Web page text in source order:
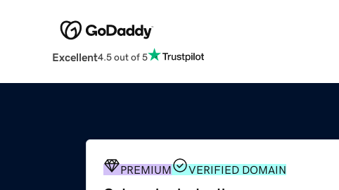
Excellent4.5 out of 5
PREMIUM VERIFIED DOMAIN